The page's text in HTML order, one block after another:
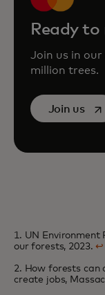
Ready
Join us in
million trees.
Join us
1. UN
our forests, 2023.↩
2. How forests can
create jobs,